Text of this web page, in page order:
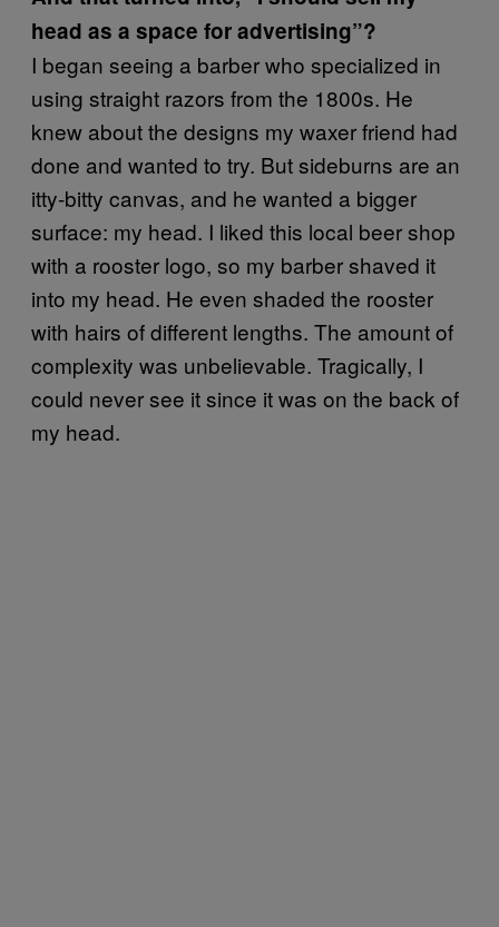
head as a space for advertising”?
I began seeing a barber who specialized in
using straight razors from the 1800s. He
knew about the designs my waxer friend had
done and wanted to try. But sideburns are an
itty-bitty canvas, and he wanted a bigger
surface: my head. I liked this local beer shop
with a rooster logo, so my barber shaved it
into my head. He even shaded the rooster
with hairs of different lengths. The amount of
complexity was unbelievable. Tragically, I
could never see it since it was on the back of
my head.